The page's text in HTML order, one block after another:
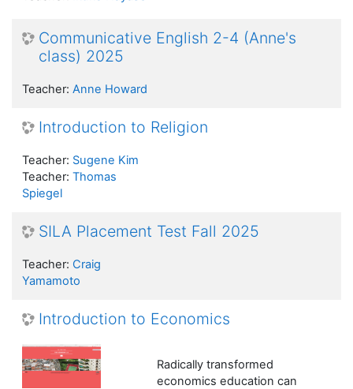
Communicative English 2-4 (Anne's
class) 2025
Teacher: Anne Howard
Introduction to Religion
Teacher: Sugene Kim
Teacher: Thomas
Spiegel
SILA Placement Test Fall 2025
Teacher: Craig
Yamamoto
Introduction to Economics
Radically transformed
economics education can